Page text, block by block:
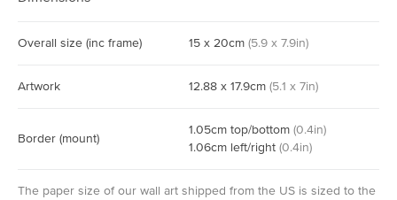
Overall size (inc frame) 15 x 20cm (5.9 x 7.9in)
Artwork 12.88 x 17.9cm (5.1 x 7in)
Border (mount)
1.05cm top/bottom (0.4in)
1.06cm left/right (0.4in)
The paper size of our wall art shipped from the US is sized to the